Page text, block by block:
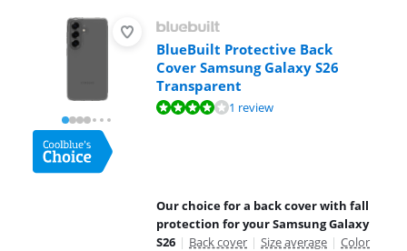
BlueBuilt Protective Back
Cover Samsung Galaxy S26
Transparent
Review is 8,0 out of 10, based on 1 review.1 review
Our choice for a back cover with fall
protection for your Samsung Galaxy
S26 | Back cover | Size average | Color